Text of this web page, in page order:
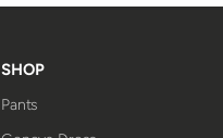
SHOP
Pants